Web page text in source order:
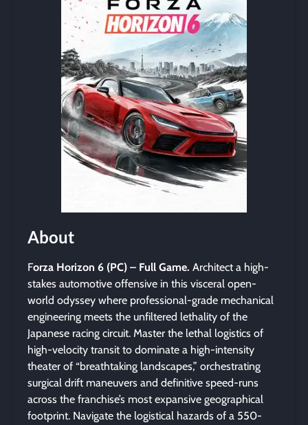
About
Forza Horizon 6 (PC) – Full Game. Architect a high-
stakes automotive offensive in this visceral open-
world odyssey where professional-grade mechanical
engineering meets the unfiltered lethality of the
Japanese racing circuit. Master the lethal logistics of
high-velocity transit to dominate a high-intensity
theater of “breathtaking landscapes,” orchestrating
surgical drift maneuvers and definitive speed-runs
across the franchise’s most expansive geographical
footprint. Navigate the logistical hazards of a 550-